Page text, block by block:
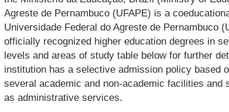
Agreste de Pernambuco (UFAPE) is a
Universidade Federal do Agreste de Pernambuco
officially recognized higher education degrees in
levels and areas of study table below for further
institution has a selective admission policy based
several academic and non-academic facilities
as administrative services.